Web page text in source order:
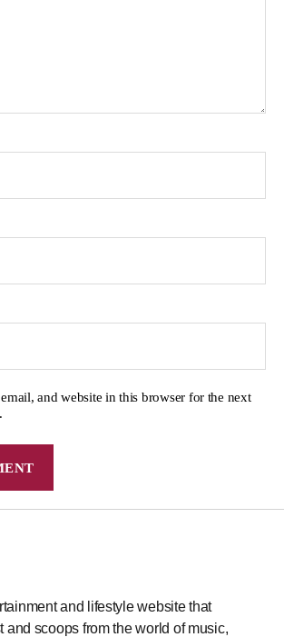
and website in this browser for the next
and lifestyle website that
and scoops from the world of music,